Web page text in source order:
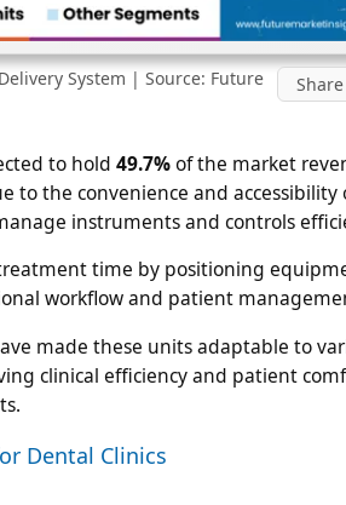
System | Source: Future
Share
to hold 49.7%of the market
to the convenience and
instruments and controls
time by positioning
workflow and patient
made these units adaptable to
clinical efficiency and patient
Dental Clinics